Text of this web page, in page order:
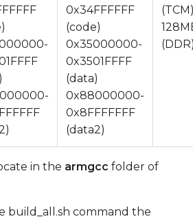
0x34FFFFFF
(code)
0x35000000-
0x3501FFFF
(data)
0x88000000-
0x8FFFFFFF
(data2)
in the armgcc folder of
build_all.sh command the